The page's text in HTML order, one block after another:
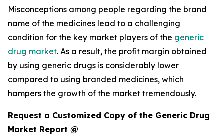
Misconceptions among people regarding the brand
name of the medicines lead to a challenging
condition for the key market players of the generic
drug market. As a result, the profit margin obtained
by using generic drugs is considerably lower
compared to using branded medicines, which
hampers the growth of the market tremendously.
Request a Customized Copy of the Generic Drug
Market Report @